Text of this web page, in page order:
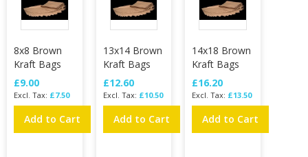
8x8 Brown
Kraft Bags
£9.00
£7.50
Add to Cart
13x14 Brown
Kraft Bags
£12.60
£10.50
Add to Cart
14x18 Brown
Kraft Bags
£16.20
£13.50
Add to Cart